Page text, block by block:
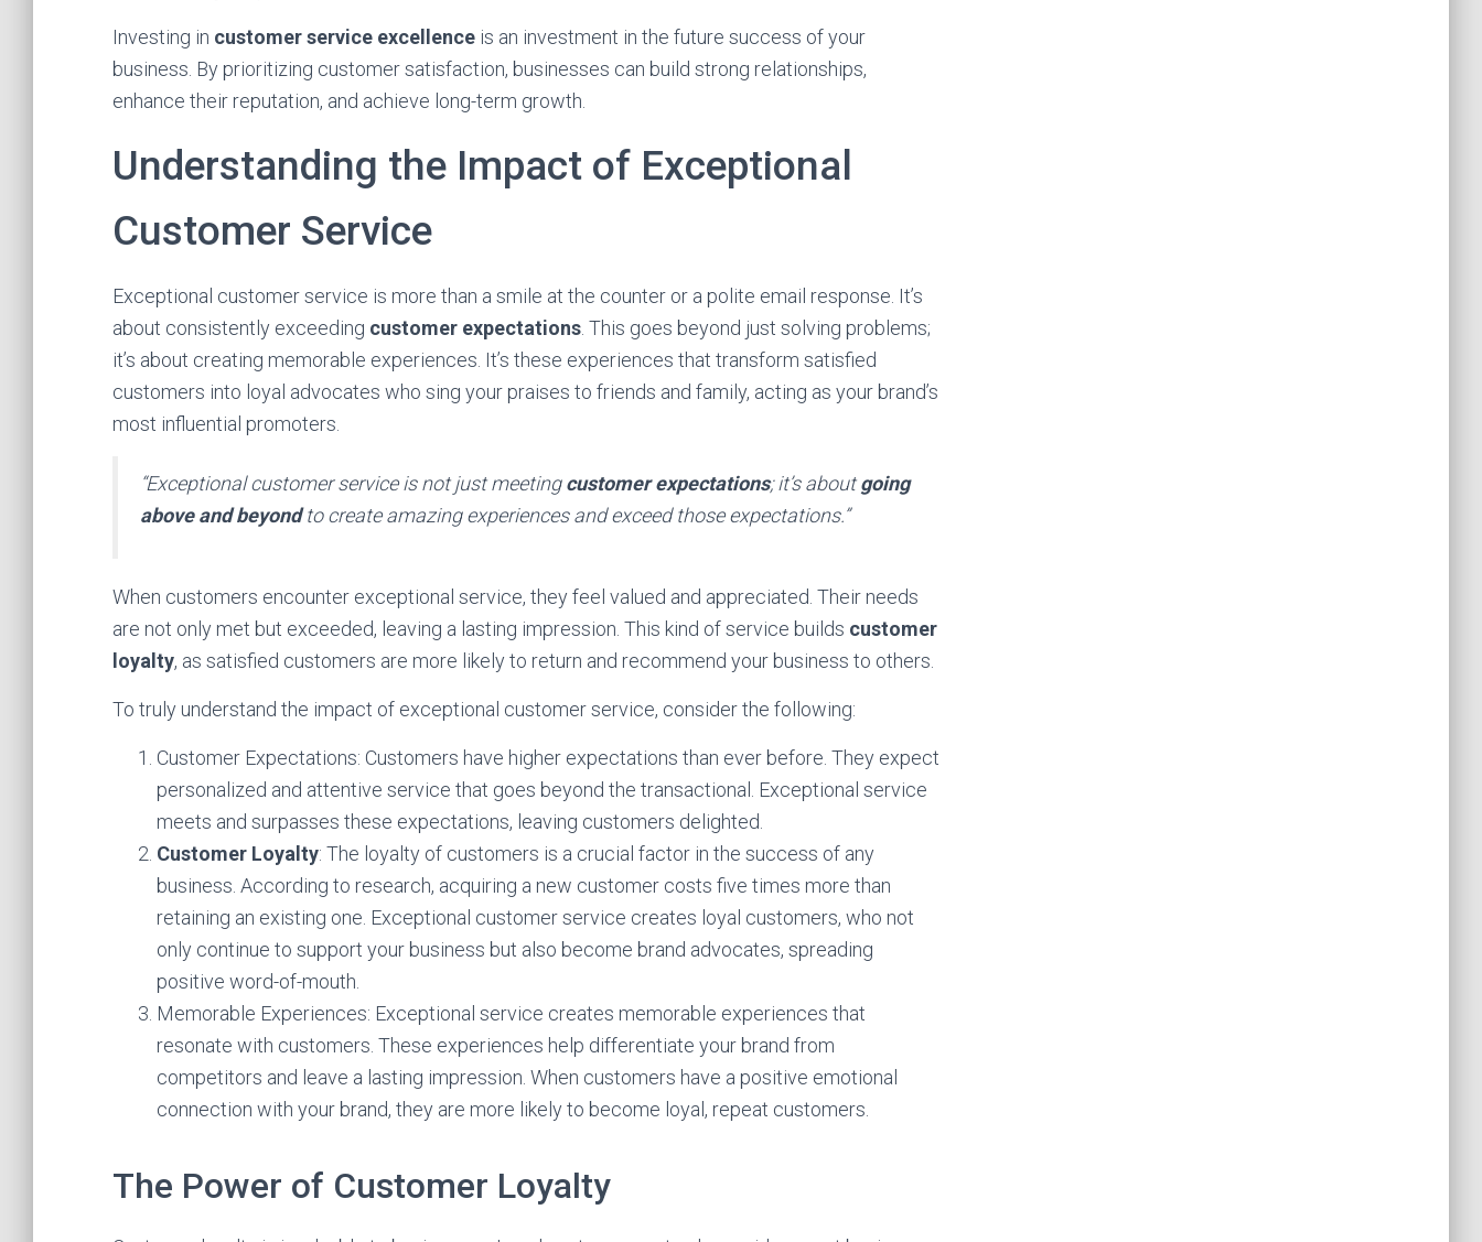
Investing in customer service excellence is an investment in the future success of your
business. By prioritizing customer satisfaction, businesses can build strong relationships,
enhance their reputation, and achieve long-term growth.
Understanding the Impact of Exceptional
Customer Service
Exceptional customer service is more than a smile at the counter or a polite email response. It’s
about consistently exceeding customer expectations . This goes beyond just solving problems;
it’s about creating memorable experiences. It’s these experiences that transform satisfied
customers into loyal advocates who sing your praises to friends and family, acting as your brand’s
most influential promoters.
“Exceptional customer service is not just meetingcustomer expectations; it’s aboutgoing
above and beyondto create amazing experiences and exceed those expectations.”
When customers encounter exceptional service, they feel valued and appreciated. Their needs
are not only met but exceeded, leaving a lasting impression. This kind of service builds customer
loyalty, as satisfied customers are more likely to return and recommend your business to others.
To truly understand the impact of exceptional customer service, consider the following:
Customer Expectations: Customers have higher expectations than ever before. They expect
personalized and attentive service that goes beyond the transactional. Exceptional service
meets and surpasses these expectations, leaving customers delighted.
Customer Loyalty: The loyalty of customers is a crucial factor in the success of any
business. According to research, acquiring a new customer costs five times more than
retaining an existing one. Exceptional customer service creates loyal customers, who not
only continue to support your business but also become brand advocates, spreading
positive word-of-mouth.
Memorable Experiences: Exceptional service creates memorable experiences that
resonate with customers. These experiences help differentiate your brand from
competitors and leave a lasting impression. When customers have a positive emotional
connection with your brand, they are more likely to become loyal, repeat customers.
The Power of Customer Loyalty